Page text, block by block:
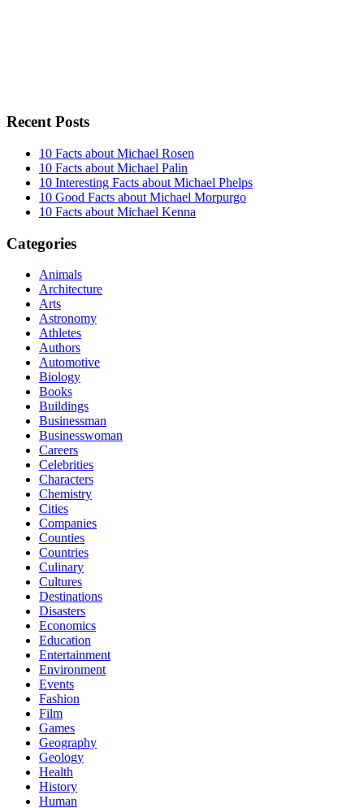
Recent Posts
10 Facts about Michael Rosen
10 Facts about Michael Palin
10 Interesting Facts about Michael Phelps
10 Good Facts about Michael Morpurgo
10 Facts about Michael Kenna
Categories
Animals
Architecture
Arts
Astronomy
Athletes
Authors
Automotive
Biology
Books
Buildings
Businessman
Businesswoman
Careers
Celebrities
Characters
Chemistry
Cities
Companies
Counties
Countries
Culinary
Cultures
Destinations
Disasters
Economics
Education
Entertainment
Environment
Events
Fashion
Film
Games
Geography
Geology
Health
History
Human